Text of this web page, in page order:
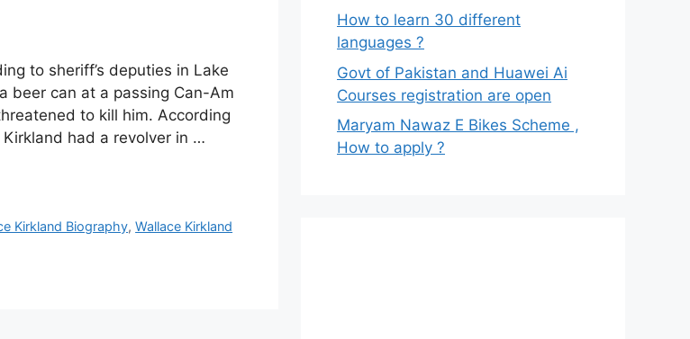
to sheriff’s deputies in Lake
beer can at a passing Can-Am
to kill him. According
had a revolver in …
Kirkland Biography,Wallace Kirkland
How to learn 30 different
languages ?
Govt of Pakistan and Huawei Ai
Courses registration are open
Maryam Nawaz E Bikes Scheme ,
How to apply ?